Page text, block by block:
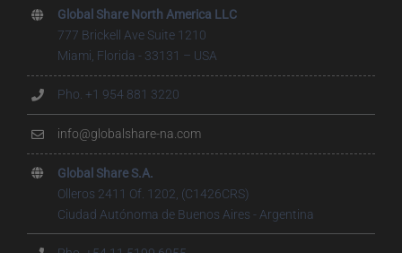
Global Share North America LLC
777 Brickell Ave Suite 1210
Miami, Florida - 33131 – USA
Pho. +1 954 881 3220
info@globalshare-na.com
Global Share S.A.
Olleros 2411 Of. 1202, (C1426CRS)
Ciudad Autónoma de Buenos Aires - Argentina